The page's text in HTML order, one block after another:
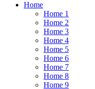
Home
Home 1
Home 2
Home 3
Home 4
Home 5
Home 6
Home 7
Home 8
Home 9